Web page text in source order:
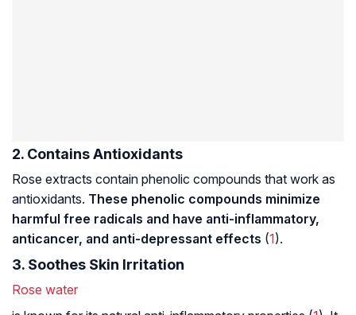
2. Contains Antioxidants
Rose extracts contain phenolic compounds that work as
antioxidants. These phenolic compounds minimize
harmful free radicals and have anti-inflammatory,
anticancer, and anti-depressant effects (1).
3. Soothes Skin Irritation
Rose water